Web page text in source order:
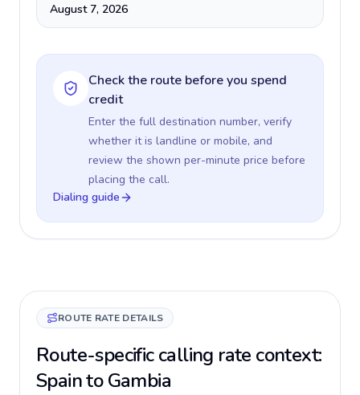
August 7, 2026
Check the route before you spend
credit
Enter the full destination number, verify
whether it is landline or mobile, and
review the shown per-minute price before
placing the call.
Dialing guide
ROUTE RATE DETAILS
Route-specific calling rate context:
Spain to Gambia